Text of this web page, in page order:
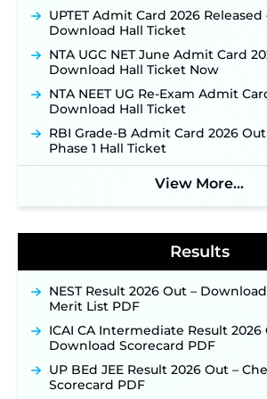
JKSSB Vacancy 2026: Online
Opens August 1 for 357 Draftsman
Indian Air Force MTS Recruitment
New!
2026 Notification Released for 255
Notification & Online Application
Soon ‐New!
BPSC School Teacher TRE 4.0
Detailed Notification to Be
UPTET Admit Card 2026
Download Hall Ticket
NTA UGC NET June Admit Card
Download Hall Ticket Now
NTA NEET UG Re-Exam Admit
Download Hall Ticket
RBI Grade-B Admit Card 2026
Phase 1 Hall Ticket
View More...
Results
NEST Result 2026 Out –
Merit List PDF
ICAI CA Intermediate Result 2026
Download Scorecard PDF
UP BEd JEE Result 2026 Out –
Scorecard PDF